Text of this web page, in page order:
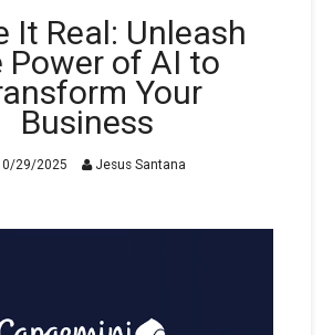
It Real: Unleash
Power of AI to
Your
Business
29/2025 Jesus Santana